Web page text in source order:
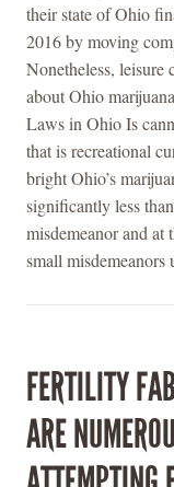
their state of Ohio
2016 by moving
Nonetheless,
about Ohio
Laws in Ohio Is
that is recreational
bright Ohio’s
significantly less
misdemeanor and
small misdemeanors
FERTILITY
ARE